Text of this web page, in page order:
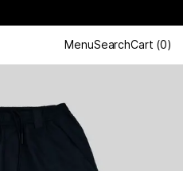
MenuSearchCart (0)